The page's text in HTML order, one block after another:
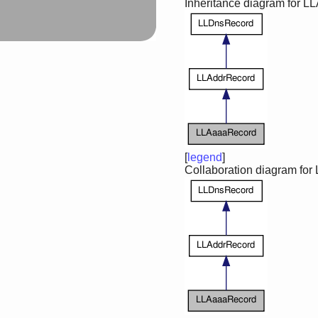
Inheritance diagram for
[legend]
Collaboration diagram for